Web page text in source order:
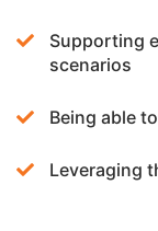
Supporting
scenarios
Being able
Leveraging